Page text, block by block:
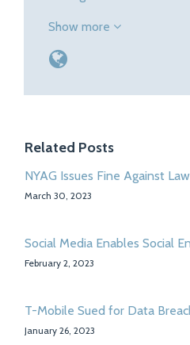
Show more
Related Posts
NYAG Issues Fine Against
March 30, 2023
Social Media Enables Social
February 2, 2023
T-Mobile Sued for Data
January 26, 2023